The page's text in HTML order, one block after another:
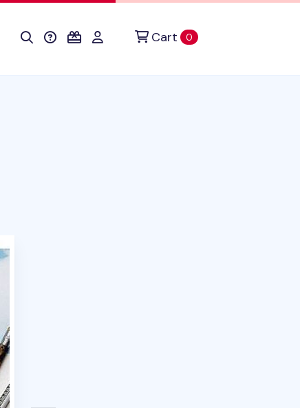
Cart 0items in cart